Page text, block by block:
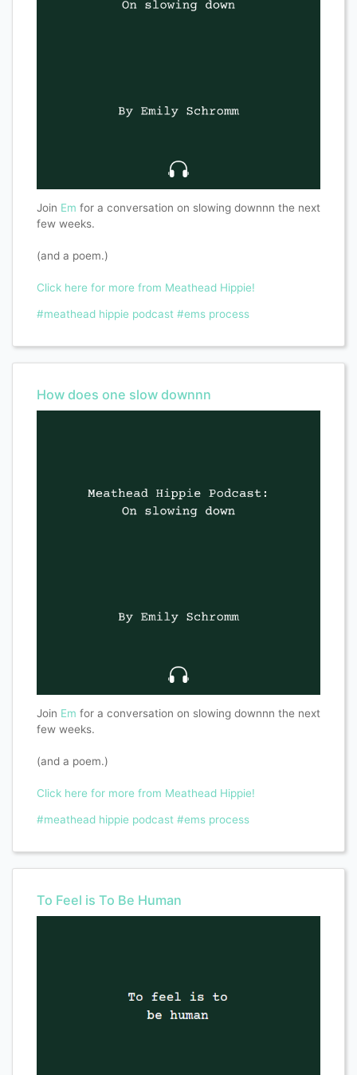
Join Em for a conversation on slowing downnn the next
few weeks.
(and a poem.)
Click here for more from Meathead Hippie!
#meathead hippie podcast #ems process
How does one slow downnn
Join Em for a conversation on slowing downnn the next
few weeks.
(and a poem.)
Click here for more from Meathead Hippie!
#meathead hippie podcast #ems process
To Feel is To Be Human